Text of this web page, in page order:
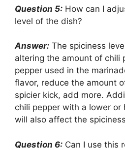
Question 5: How can I
level of the dish?
Answer: The spiciness
altering the amount of chili
pepper used in the
flavor, reduce the amount
spicier kick, add more.
chili pepper with a lower or
will also affect the
Question 6: Can I use this